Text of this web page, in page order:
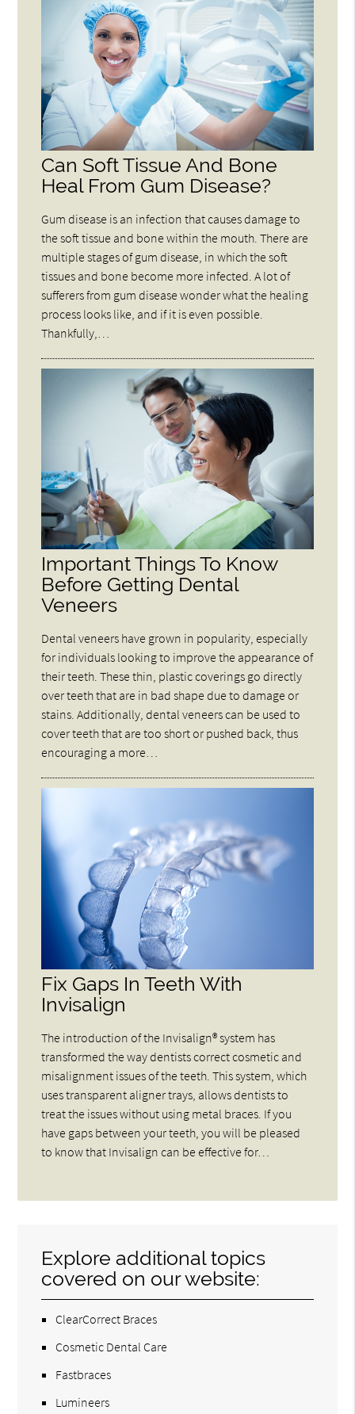
Can Soft Tissue And Bone
Heal From Gum Disease?
Gum disease is an infection that causes damage to
the soft tissue and bone within the mouth. There are
multiple stages of gum disease, in which the soft
tissues and bone become more infected. A lot of
sufferers from gum disease wonder what the healing
process looks like, and if it is even possible.
Thankfully,…
Important Things To Know
Before Getting Dental
Veneers
Dental veneers have grown in popularity, especially
for individuals looking to improve the appearance of
their teeth. These thin, plastic coverings go directly
over teeth that are in bad shape due to damage or
stains. Additionally, dental veneers can be used to
cover teeth that are too short or pushed back, thus
encouraging a more…
Fix Gaps In Teeth With
Invisalign
The introduction of the Invisalign® system has
transformed the way dentists correct cosmetic and
misalignment issues of the teeth. This system, which
uses transparent aligner trays, allows dentists to
treat the issues without using metal braces. If you
have gaps between your teeth, you will be pleased
to know that Invisalign can be effective for…
Explore additional topics
covered on our website:
ClearCorrect Braces
Cosmetic Dental Care
Fastbraces
Lumineers